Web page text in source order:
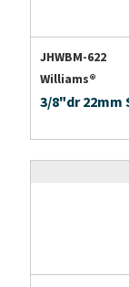
JHWBM-622
Williams®
3/8"dr 22mm